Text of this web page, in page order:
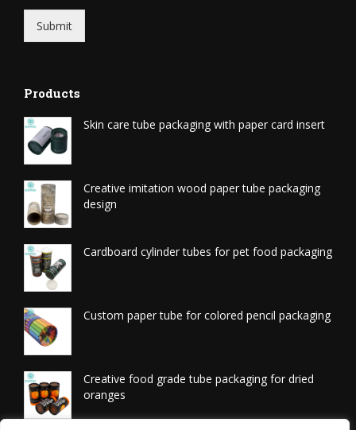
Submit
Products
Skin care tube packaging with paper card insert
Creative imitation wood paper tube packaging
design
Cardboard cylinder tubes for pet food packaging
Custom paper tube for colored pencil packaging
Creative food grade tube packaging for dried
oranges